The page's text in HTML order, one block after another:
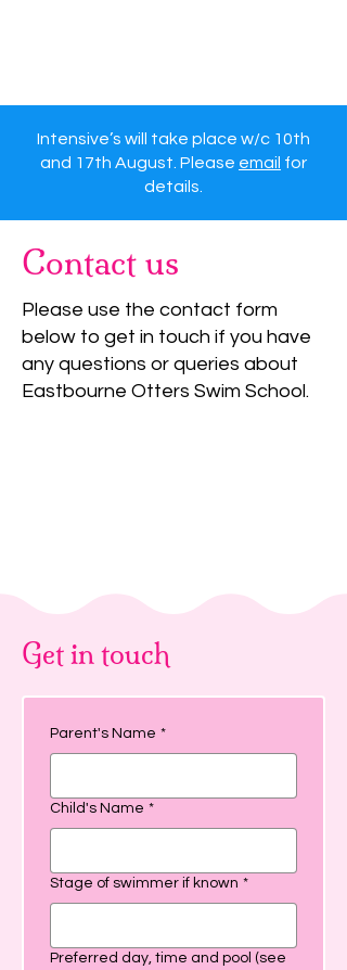
Intensive’s will take place w/c 10th
and 17th August. Please email for
details.
Contact us
Please use the contact form
below to get in touch if you have
any questions or queries about
Eastbourne Otters Swim School.
Get in touch
Parent's Name *
Child's Name *
Stage of swimmer if known *
Preferred day, time and pool (see